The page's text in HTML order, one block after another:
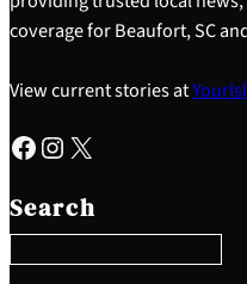
coverage for Beaufort, SC
View current stories at
Facebook Instagram X
Search
e
a
c